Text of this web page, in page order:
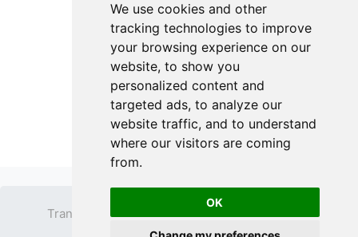
We use cookies and other
tracking technologies to improve
your browsing experience on our
website, to show you
personalized content and
targeted ads, to analyze our
website traffic, and to understand
where our visitors are coming
from.
OK
Transparent PNG Terms
Privacy Policy